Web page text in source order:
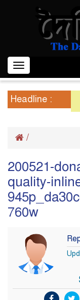
Toggle
navigation
Headline :
/
200521-
quality-
760w